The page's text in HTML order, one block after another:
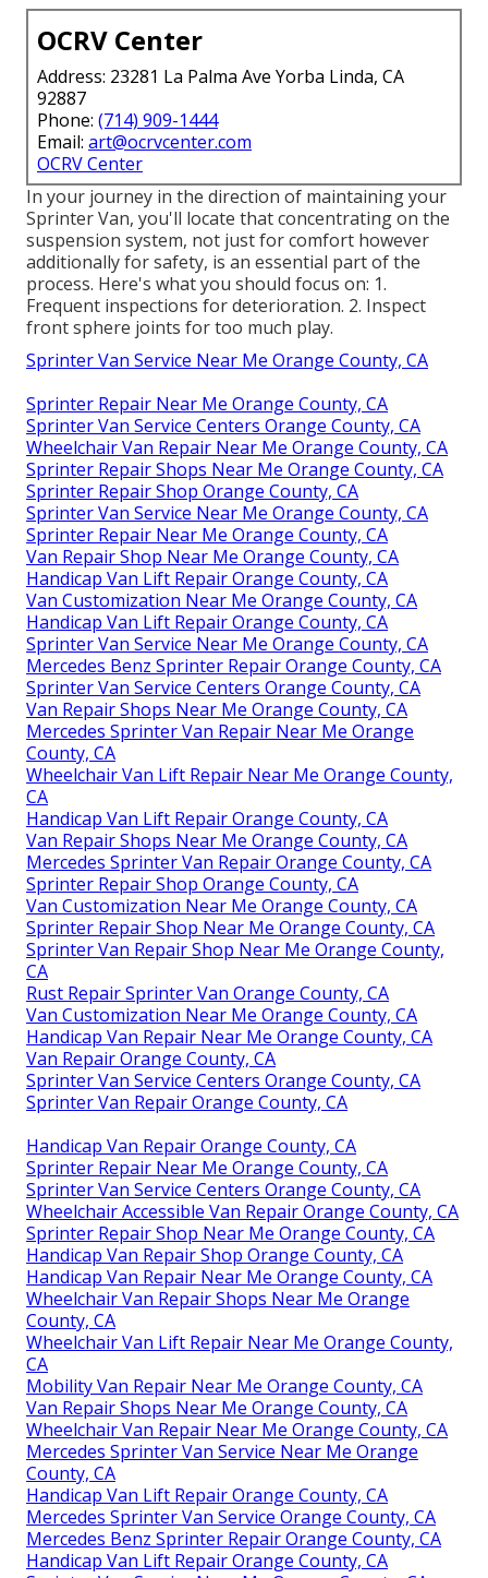
OCRV Center
Address: 23281 La Palma Ave Yorba Linda, CA
92887
Phone: (714) 909-1444
Email: art@ocrvcenter.com
OCRV Center
In your journey in the direction of maintaining your
Sprinter Van, you'll locate that concentrating on the
suspension system, not just for comfort however
additionally for safety, is an essential part of the
process. Here's what you should focus on: 1.
Frequent inspections for deterioration. 2. Inspect
front sphere joints for too much play.
Sprinter Van Service Near Me Orange County, CA
Sprinter Repair Near Me Orange County, CA
Sprinter Van Service Centers Orange County, CA
Wheelchair Van Repair Near Me Orange County, CA
Sprinter Repair Shops Near Me Orange County, CA
Sprinter Repair Shop Orange County, CA
Sprinter Van Service Near Me Orange County, CA
Sprinter Repair Near Me Orange County, CA
Van Repair Shop Near Me Orange County, CA
Handicap Van Lift Repair Orange County, CA
Van Customization Near Me Orange County, CA
Handicap Van Lift Repair Orange County, CA
Sprinter Van Service Near Me Orange County, CA
Mercedes Benz Sprinter Repair Orange County, CA
Sprinter Van Service Centers Orange County, CA
Van Repair Shops Near Me Orange County, CA
Mercedes Sprinter Van Repair Near Me Orange
County, CA
Wheelchair Van Lift Repair Near Me Orange County,
CA
Handicap Van Lift Repair Orange County, CA
Van Repair Shops Near Me Orange County, CA
Mercedes Sprinter Van Repair Orange County, CA
Sprinter Repair Shop Orange County, CA
Van Customization Near Me Orange County, CA
Sprinter Repair Shop Near Me Orange County, CA
Sprinter Van Repair Shop Near Me Orange County,
CA
Rust Repair Sprinter Van Orange County, CA
Van Customization Near Me Orange County, CA
Handicap Van Repair Near Me Orange County, CA
Van Repair Orange County, CA
Sprinter Van Service Centers Orange County, CA
Sprinter Van Repair Orange County, CA
Handicap Van Repair Orange County, CA
Sprinter Repair Near Me Orange County, CA
Sprinter Van Service Centers Orange County, CA
Wheelchair Accessible Van Repair Orange County, CA
Sprinter Repair Shop Near Me Orange County, CA
Handicap Van Repair Shop Orange County, CA
Handicap Van Repair Near Me Orange County, CA
Wheelchair Van Repair Shops Near Me Orange
County, CA
Wheelchair Van Lift Repair Near Me Orange County,
CA
Mobility Van Repair Near Me Orange County, CA
Van Repair Shops Near Me Orange County, CA
Wheelchair Van Repair Near Me Orange County, CA
Mercedes Sprinter Van Service Near Me Orange
County, CA
Handicap Van Lift Repair Orange County, CA
Mercedes Sprinter Van Service Orange County, CA
Mercedes Benz Sprinter Repair Orange County, CA
Handicap Van Lift Repair Orange County, CA